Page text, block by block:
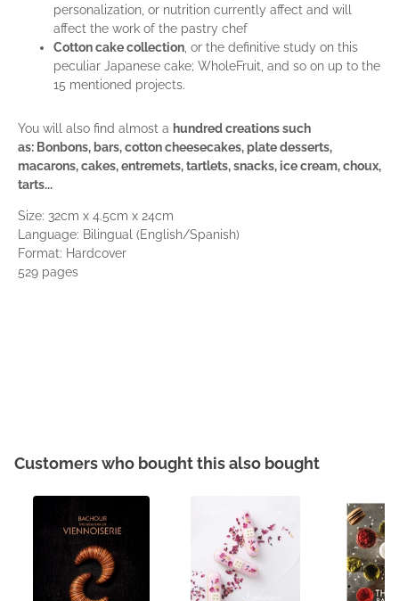
personalization, or nutrition currently affect and will
affect the work of the pastry chef
Cotton cake collection , or the definitive study on this
peculiar Japanese cake; WholeFruit, and so on up to the
15 mentioned projects.
You will also find almost a hundred creations such
as: Bonbons, bars, cotton cheesecakes, plate desserts,
macarons, cakes, entremets, tartlets, snacks, ice cream, choux,
tarts...
Size: 32cm x 4.5cm x 24cm
Language: Bilingual (English/Spanish)
Format: Hardcover
529 pages
Customers who bought this also bought